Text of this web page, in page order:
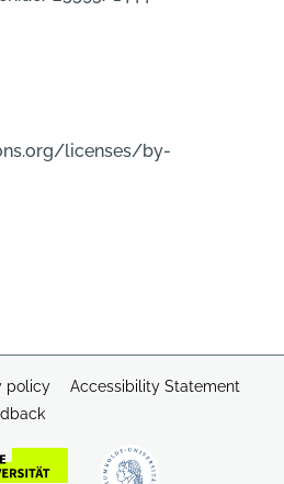
licenses/by-
policy
Accessibility Statement